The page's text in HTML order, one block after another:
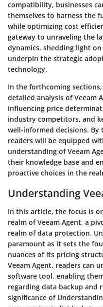
compatibility, businesses
themselves to harness the
while optimizing cost
gateway to unraveling the
dynamics, shedding light
underpin the strategic
technology.
In the forthcoming
detailed analysis of Veeam
influencing price
industry competitors, and
well-informed decisions.
readers will be equipped
understanding of Veeam
their knowledge base and
proactive choices in the
Understanding
In this article, the focus is
realm of Veeam Agent, a
realm of data protection.
paramount as it sets the
nuances of its pricing
Veeam Agent, readers can
software tool, enabling
regarding data backup and
significance of